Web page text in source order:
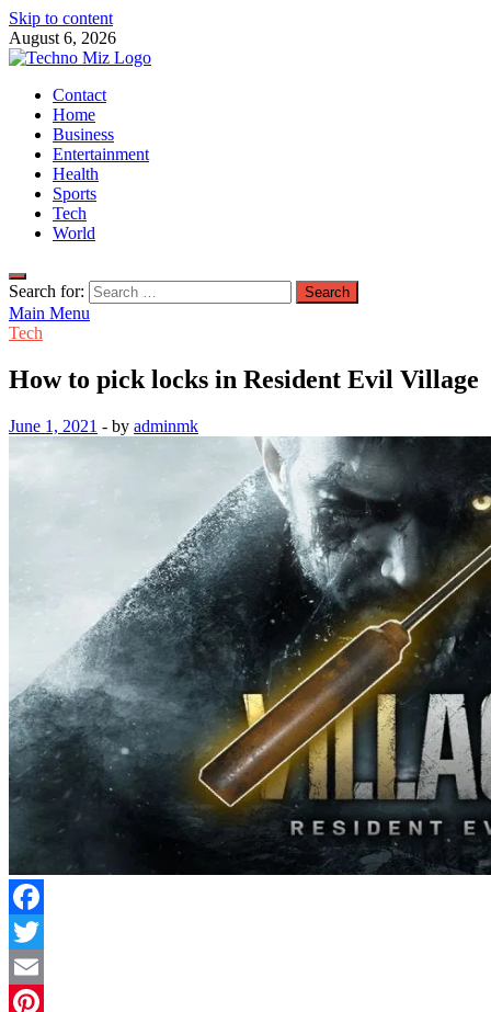
Skip to content
August 6, 2026
TechnoMiz
Latest News Around The World
Contact
Home
Business
Entertainment
Health
Sports
Tech
World
Search for:
Main Menu
Tech
How to pick locks in Resident Evil Village
June 1, 2021 - by adminmk
Facebook
Twitter
Email